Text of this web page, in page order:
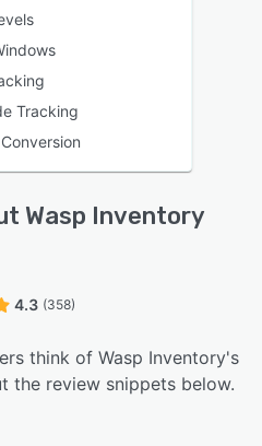
Tracking
Wasp Inventory
4.3 (358)
think of Wasp Inventory's
the review snippets below.